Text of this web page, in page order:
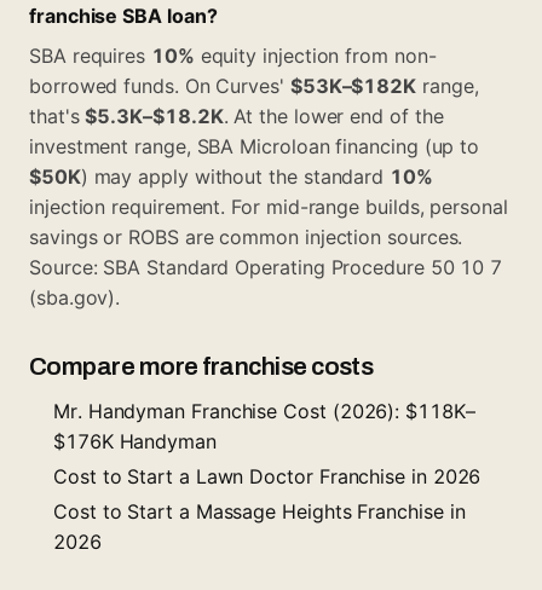
franchise SBA loan?
SBA requires 10% equity injection from non-
borrowed funds. On Curves' $53K–$182K range,
that's$5.3K–$18.2K. At the lower end of the
investment range, SBA Microloan financing (up to
$50K) may apply without the standard 10%
injection requirement. For mid-range builds, personal
savings or ROBS are common injection sources.
Source: SBA Standard Operating Procedure 50 10 7
(sba.gov).
Compare more franchise costs
Mr. Handyman Franchise Cost (2026): $118K–
$176K Handyman
Cost to Start a Lawn Doctor Franchise in 2026
Cost to Start a Massage Heights Franchise in
2026